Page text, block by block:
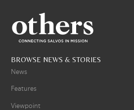
BROWSE NEWS & STORIES
News
Features
Viewpoint